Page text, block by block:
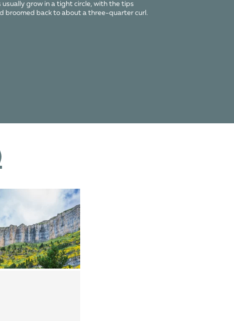
usually grow in a tight circle, with the tips
broomed back to about a three-quarter curl.